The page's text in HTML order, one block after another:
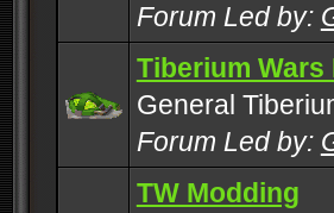
Forum Led by:
Tiberium
General
Forum Led by:
TW Modding